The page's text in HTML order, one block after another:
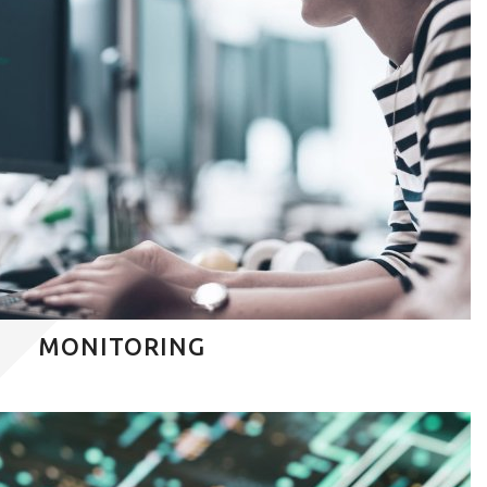
MONITORING